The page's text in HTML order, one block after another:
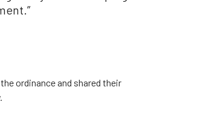
ordinance and shared their